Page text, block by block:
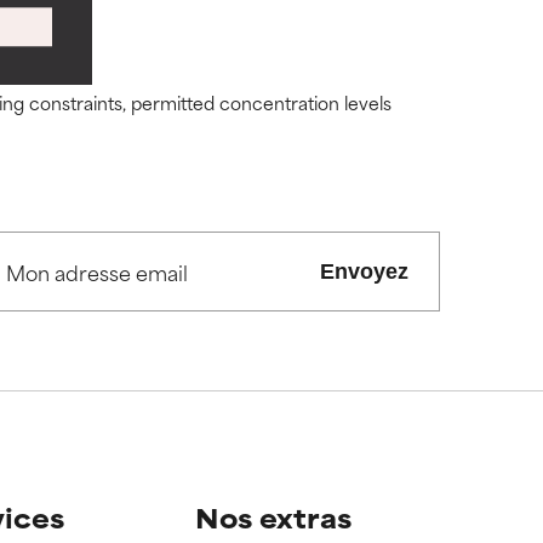
constraints, permitted concentration levels
Envoyez
Nos extras